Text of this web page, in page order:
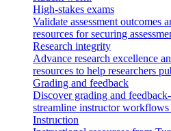
High-stakes exams
Validate assessment outcomes
resources for securing
Research integrity
Advance research excellence
resources to help researchers
Grading and feedback
Discover grading and
streamline instructor workflows
Instruction